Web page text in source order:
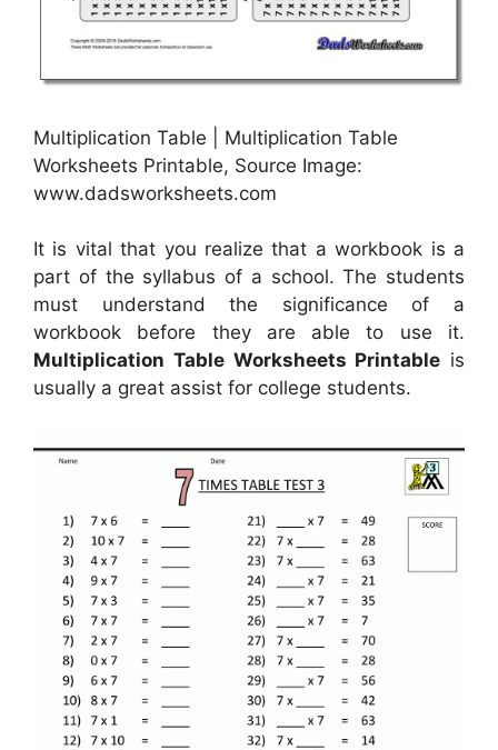
Multiplication Table | Multiplication Table
Worksheets Printable, Source Image:
www.dadsworksheets.com
It is vital that you realize that a workbook is a
part of the syllabus of a school. The students
must understand the significance of a
workbook before they are able to use it.
Multiplication Table Worksheets Printable is
usually a great assist for college students.